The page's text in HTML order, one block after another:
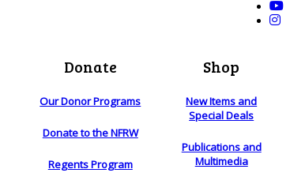
Donate
Our Donor Programs
Donate to the NFRW
Regents Program
Shop
New Items and
Special Deals
Publications and
Multimedia